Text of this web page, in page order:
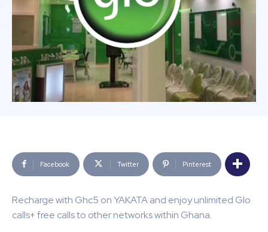
Facebook Twitter Pinterest
Recharge with Ghc5 on YAKATA and enjoy unlimited Glo
calls+ free calls to other networks within Ghana.